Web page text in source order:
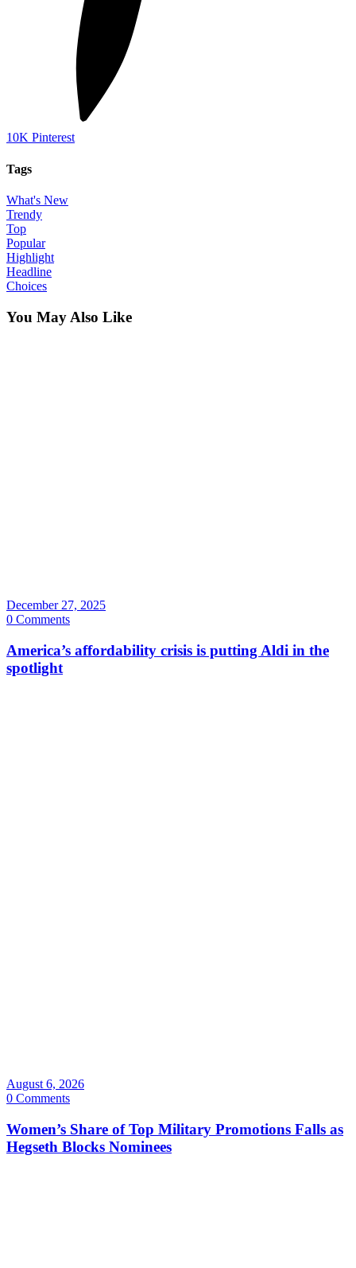
10K Pinterest
Tags
What's New
Trendy
Top
Popular
Highlight
Headline
Choices
You May Also Like
December 27, 2025
0 Comments
America’s affordability crisis is putting Aldi in the
spotlight
August 6, 2026
0 Comments
Women’s Share of Top Military Promotions Falls as
Hegseth Blocks Nominees